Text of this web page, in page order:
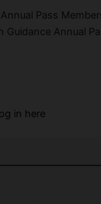
Pass
Guidance Annual
in here